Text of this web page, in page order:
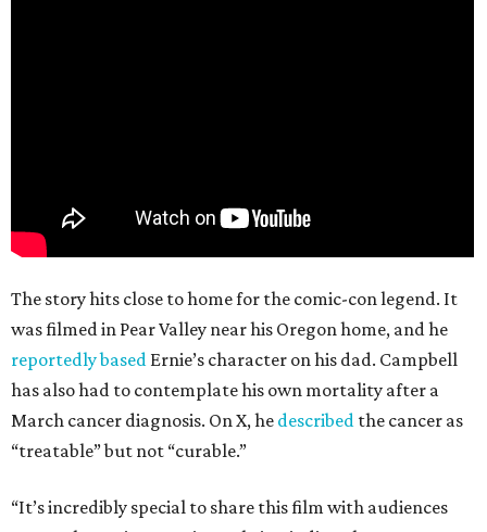
The story hits close to home for the comic-con legend. It
was filmed in Pear Valley near his Oregon home, and he
reportedly based Ernie’s character on his dad. Campbell
has also had to contemplate his own mortality after a
March cancer diagnosis. On X, he described the cancer as
“treatable” but not “curable.”
“It’s incredibly special to share this film with audiences